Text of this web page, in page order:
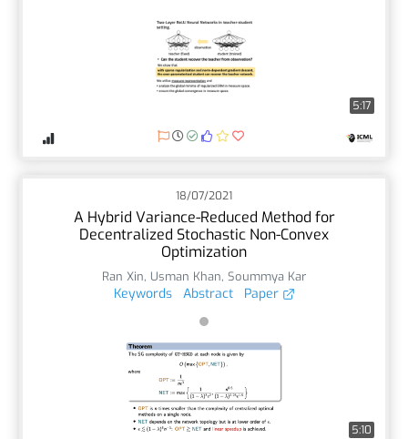
5:17
18/07/2021
A Hybrid Variance-Reduced Method for
Decentralized Stochastic Non-Convex
Optimization
Ran Xin, Usman Khan, Soummya Kar
Keywords Abstract Paper
5:10